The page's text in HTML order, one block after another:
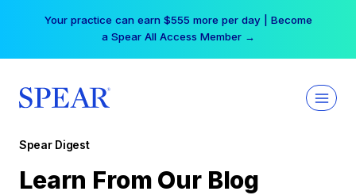
Your practice can earn $555 more per day | Become
a Spear All Access Member →
Spear Digest
Learn From Our Blog